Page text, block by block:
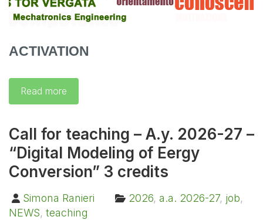
ACTIVATION
Read more
Call for teaching – A.y. 2026-27 –
“Digital Modeling of Eergy
Conversion” 3 credits
Simona Ranieri 2026, a.a. 2026-27, job,
NEWS, teaching